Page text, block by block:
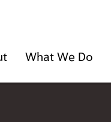
What We Do